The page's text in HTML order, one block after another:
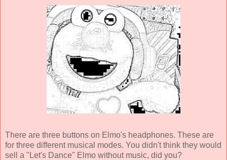
There are three buttons on Elmo's headphones. These are
for three different musical modes. You didn't think they would
sell a "Let's Dance" Elmo without music, did you?